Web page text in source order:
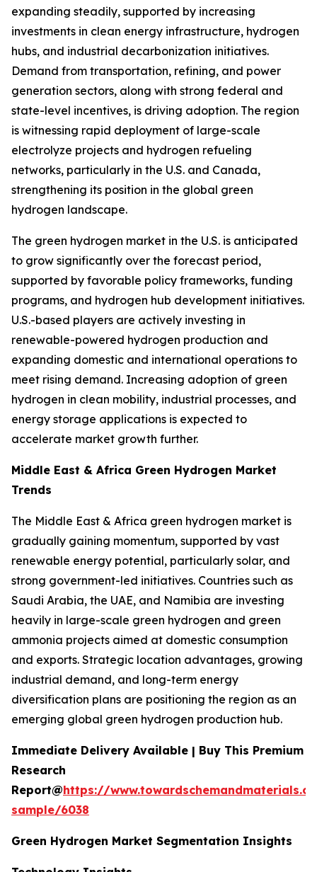
expanding steadily, supported by increasing
investments in clean energy infrastructure, hydrogen
hubs, and industrial decarbonization initiatives.
Demand from transportation, refining, and power
generation sectors, along with strong federal and
state-level incentives, is driving adoption. The region
is witnessing rapid deployment of large-scale
electrolyze projects and hydrogen refueling
networks, particularly in the U.S. and Canada,
strengthening its position in the global green
hydrogen landscape.
The green hydrogen market in the U.S. is anticipated
to grow significantly over the forecast period,
supported by favorable policy frameworks, funding
programs, and hydrogen hub development initiatives.
U.S.-based players are actively investing in
renewable-powered hydrogen production and
expanding domestic and international operations to
meet rising demand. Increasing adoption of green
hydrogen in clean mobility, industrial processes, and
energy storage applications is expected to
accelerate market growth further.
Middle East & Africa Green Hydrogen Market
Trends
The Middle East & Africa green hydrogen market is
gradually gaining momentum, supported by vast
renewable energy potential, particularly solar, and
strong government-led initiatives. Countries such as
Saudi Arabia, the UAE, and Namibia are investing
heavily in large-scale green hydrogen and green
ammonia projects aimed at domestic consumption
and exports. Strategic location advantages, growing
industrial demand, and long-term energy
diversification plans are positioning the region as an
emerging global green hydrogen production hub.
Immediate Delivery Available | Buy This Premium
Research
Report@https://
sample/6038
Green Hydrogen Market Segmentation Insights